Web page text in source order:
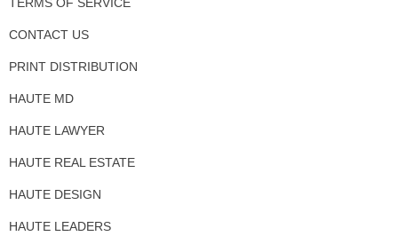
TERMS OF SERVICE
CONTACT US
PRINT DISTRIBUTION
HAUTE MD
HAUTE LAWYER
HAUTE REAL ESTATE
HAUTE DESIGN
HAUTE LEADERS